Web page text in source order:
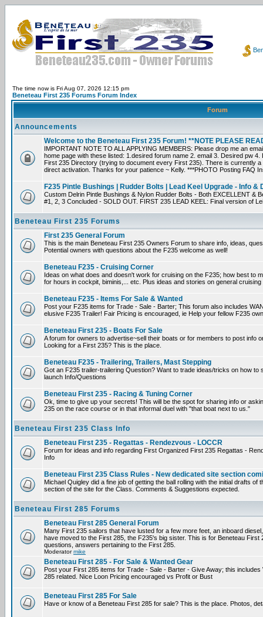
The time now is Fri Aug 07, 2026 12:15 pm
Beneteau First 235 Forums Forum Index
Forum
Announcements
Welcome to the Beneteau First 235 Forum! **NOTE PLEASE
IMPORTANT NOTE TO ALL APPLYING MEMBERS: Please drop me an
home page with these listed: 1.desired forum name 2. email 3. Desired pw
First 235 Directory (trying to document every First 235). There is currently
direct activation. Thanks for your patience ~ Kelly. ***PHOTO Posting FAQ
F235 Pintle Bushings | Rudder Bolts | Lead Keel Upgrade - Info &
Custom Delrin Pintle Bushings & Nylon Rudder Bolts - Both EXCELLENT &
#1, 2, 3 Concluded - SOLD OUT. FIRST 235 LEAD KEEL: Final version of
Beneteau First 235 Forums
First 235 General Forum
This is the main Beneteau First 235 Owners Forum to share info, ideas,
Potential owners with questions about the F235 welcome as well!
Beneteau F235 - Cruising Corner
Ideas on what does and doesn't work for cruising on the F235; how best to
for hours in cockpit, biminis,... etc. Plus ideas and stories on general
Beneteau F235 - Items For Sale & Wanted
Post your F235 items for Trade - Sale - Barter; This forum also includes
elusive F235 Trailer! Fair Pricing is encouraged, ie Help your fellow F235
Beneteau First 235 - Boats For Sale
A forum for owners to advertise~sell their boats or for members to post info
Looking for a First 235? This is the place.
Beneteau F235 - Trailering, Trailers, Mast Stepping
Got an F235 trailer-trailering Question? Want to trade ideas/tricks on how
launch Info/Questions
Beneteau First 235 - Racing & Tuning Corner
Ok, time to give up your secrets! This will be the spot for sharing info or
235 on the race course or in that informal duel with "that boat next to us."
Beneteau First 235 Class Info
Beneteau First 235 - Regattas - Rendezvous - LOCCR
Forum for ideas and info regarding First Organized First 235 Regattas -
Info
Beneteau First 235 Class Rules - New dedicated site section
Michael Quigley did a fine job of getting the ball rolling with the initial drafts
section of the site for the Class. Comments & Suggestions expected.
Beneteau First 285 Forums
Beneteau First 285 General Forum
Many First 235 sailors that have lusted for a few more feet, an inboard
have moved to the First 285, the F235's big sister. This is for Beneteau
questions, answers pertaining to the First 285.
Moderatormike
Beneteau First 285 - For Sale & Wanted Gear
Post your First 285 items for Trade - Sale - Barter - Give Away; this
285 related. Nice Loon Pricing encouraged vs Profit or Bust
Beneteau First 285 For Sale
Have or know of a Beneteau First 285 for sale? This is the place. Photos,